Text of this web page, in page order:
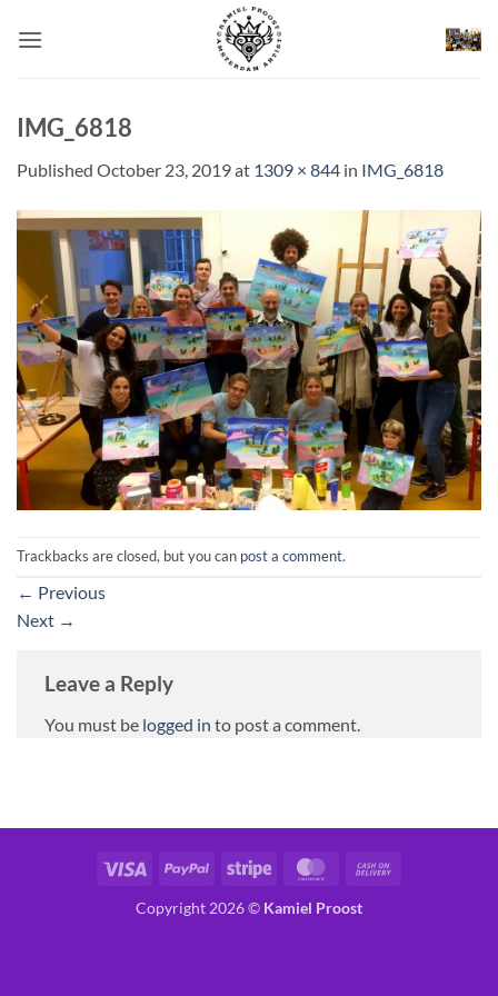
IMG_6818
Published October 23, 2019at 1309 × 844 in IMG_6818
Trackbacks are closed, but you can post a comment.
← Previous
Next →
Leave a Reply
You must be logged in to post a comment.
Visa PayPal Stripe MasterCard
Copyright 2026 © Kamiel Proost